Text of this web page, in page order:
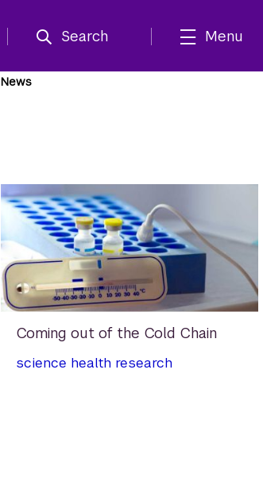
Search Menu
News
Coming out of the Cold Chain
science health research